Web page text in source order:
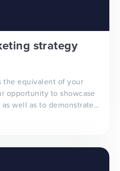
strategy
the equivalent of your
opportunity to showcase
well as to demonstrate